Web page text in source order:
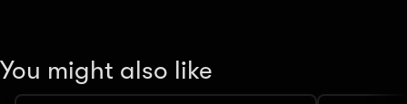
You might also like